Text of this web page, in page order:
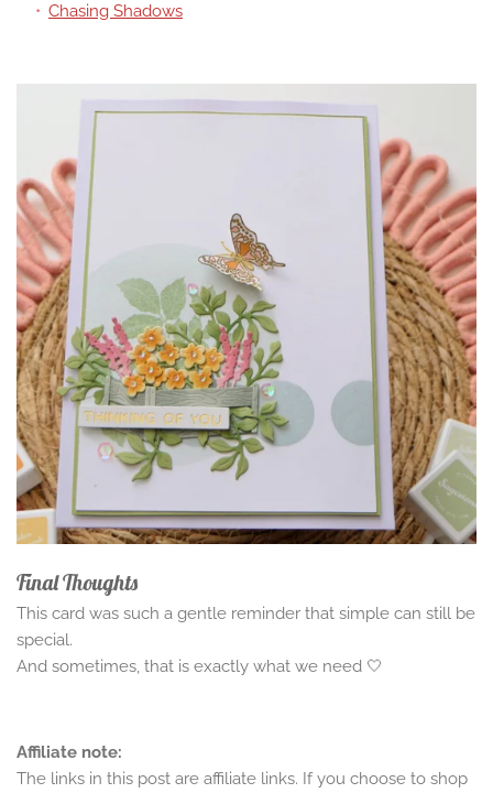
Chasing Shadows
Final Thoughts
This card was such a gentle reminder that simple can still be
special.
And sometimes, that is exactly what we need 🤍
Affiliate note:
The links in this post are affiliate links. If you choose to shop